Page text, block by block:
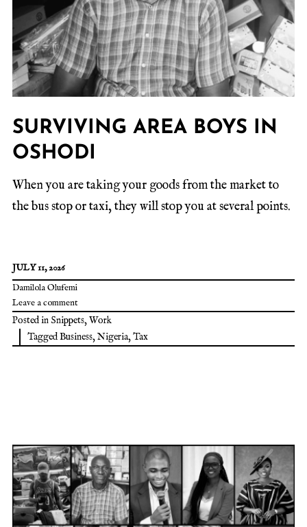
SURVIVING AREA BOYS IN
OSHODI
When you are taking your goods from the market to
the bus stop or taxi, they will stop you at several points.
JULY 11, 2026
Damilola Olufemi
Leave a comment
Posted in Snippets,Work
TaggedBusiness,Nigeria,Tax